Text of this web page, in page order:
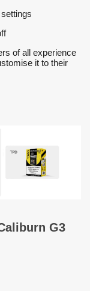
of all experience
it to their
G3